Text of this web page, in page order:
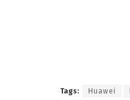
Tags: Huawei